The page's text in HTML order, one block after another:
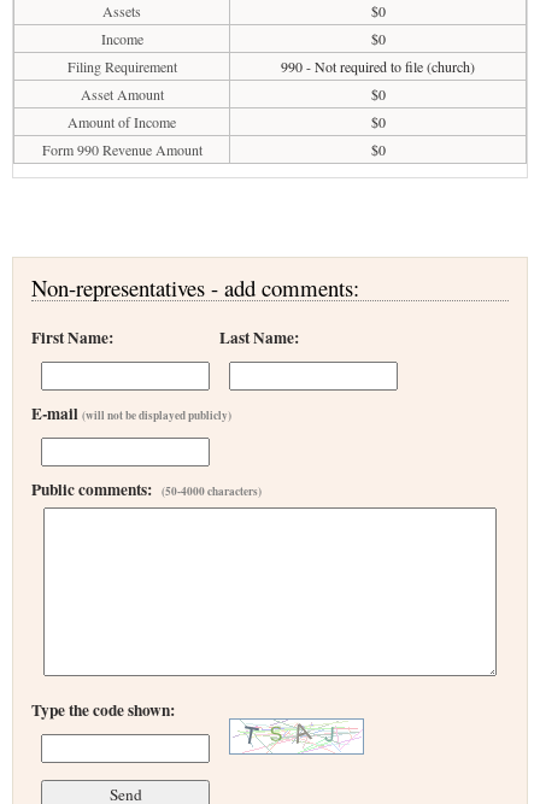
Assets
$0
Income
$0
Filing Requirement
990 - Not required to file (church)
Asset Amount
$0
Amount of Income
$0
Form 990 Revenue Amount
$0
Non-representatives - add comments:
First Name: Last Name:
E-mail (will not be displayed publicly)
Public comments: (50-4000 characters)
Type the code shown: